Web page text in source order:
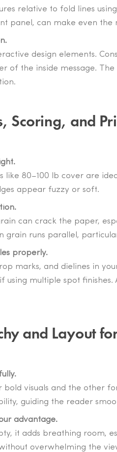
relative to fold lines
panel, can make even the
design elements.
of the inside message.
Scoring, and
like 80–100 lb cover are
appear fuzzy or soft.
can crack the paper,
grain runs parallel,
properly.
marks, and dielines in
using multiple spot
and Layout
bold visuals and the other
guiding the reader
advantage.
it adds breathing room,
overwhelming the